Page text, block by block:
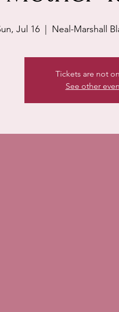
Jul 16
  |
Neal-Marshall
Tickets are not
See other